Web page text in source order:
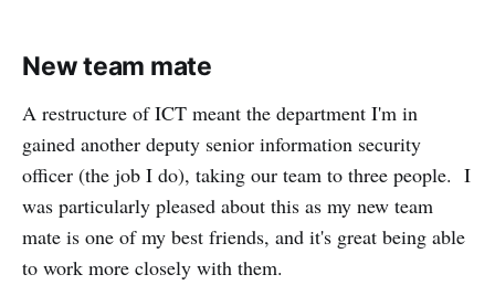
New team mate
A restructure of ICT meant the department I'm in
gained another deputy senior information security
officer (the job I do), taking our team to three people. I
was particularly pleased about this as my new team
mate is one of my best friends, and it's great being able
to work more closely with them.